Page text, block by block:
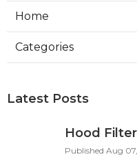
Home
Categories
Latest Posts
Hood
Published Aug